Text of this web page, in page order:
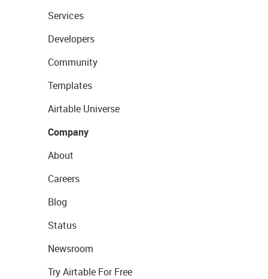
Services
Developers
Community
Templates
Airtable Universe
Company
About
Careers
Blog
Status
Newsroom
Try Airtable For Free